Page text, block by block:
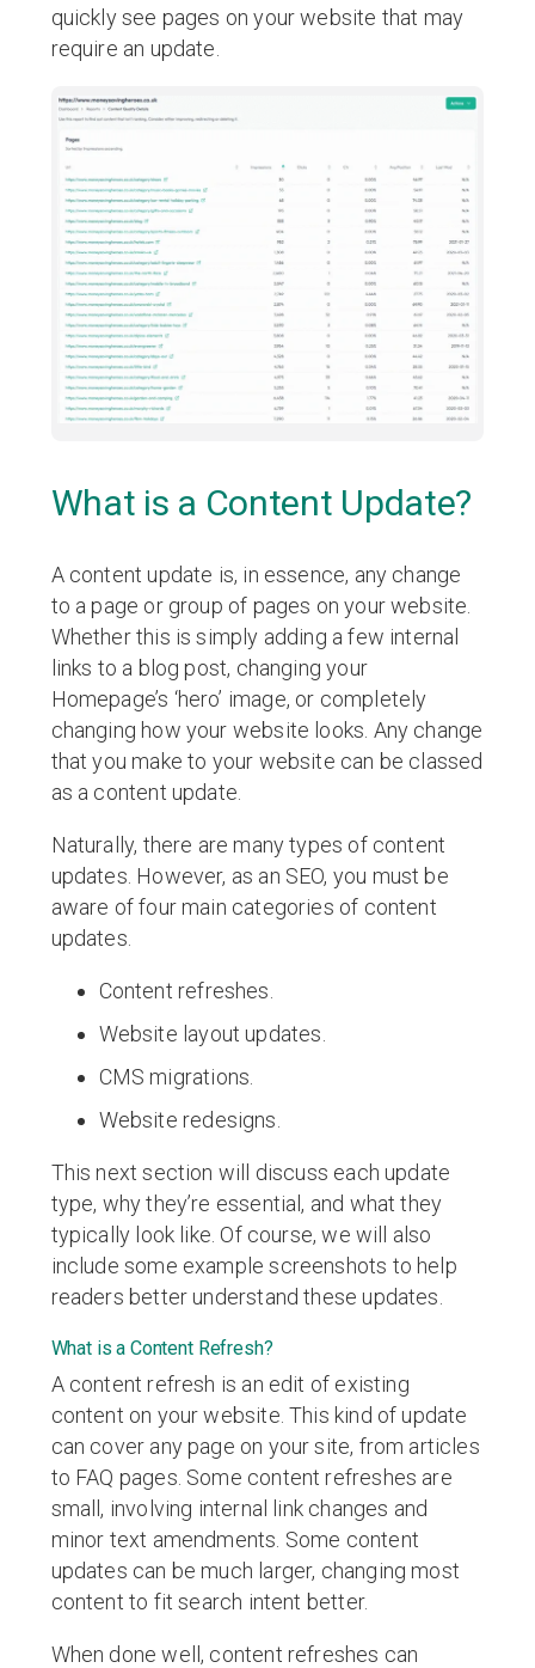
quickly see pages on your website that may
require an update.
What is a Content Update?
A content update is, in essence, any change
to a page or group of pages on your website.
Whether this is simply adding a few internal
links to a blog post, changing your
Homepage’s ‘hero’ image, or completely
changing how your website looks. Any change
that you make to your website can be classed
as a content update.
Naturally, there are many types of content
updates. However, as an SEO, you must be
aware of four main categories of content
updates.
Content refreshes.
Website layout updates.
CMS migrations.
Website redesigns.
This next section will discuss each update
type, why they’re essential, and what they
typically look like. Of course, we will also
include some example screenshots to help
readers better understand these updates.
What is a Content Refresh?
A content refresh is an edit of existing
content on your website. This kind of update
can cover any page on your site, from articles
to FAQ pages. Some content refreshes are
small, involving internal link changes and
minor text amendments. Some content
updates can be much larger, changing most
content to fit search intent better.
When done well, content refreshes can